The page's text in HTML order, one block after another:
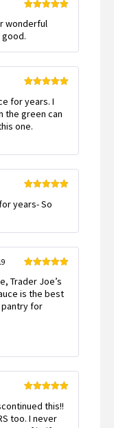
of 5
wonderful
good.
of 5
for years. I
the green can
one.
of 5
years- So
of 5
Trader Joe’s
is the best
pantry for
of 5 this!!
too. I never